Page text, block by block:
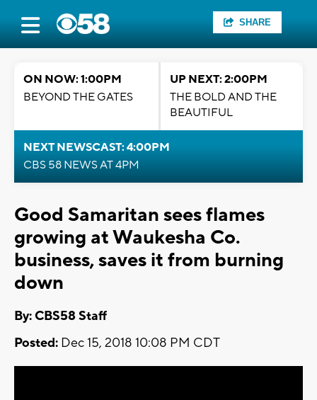
SHARE
ON NOW: 1:00PM
BEYOND THE GATES
UP NEXT: 2:00PM
THE BOLD AND THE
BEAUTIFUL
NEXT NEWSCAST: 4:00PM
CBS 58 NEWS AT 4PM
Good Samaritan sees flames
growing at Waukesha Co.
business, saves it from burning
down
By: CBS58 Staff
Posted: Dec 15, 2018 10:08 PM CDT